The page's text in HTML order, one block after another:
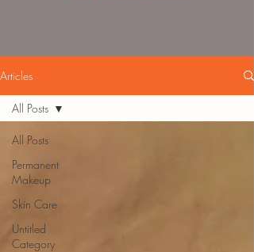
Articles
All Posts
Permanent
Makeup
Skin Care
Untitled
Category
All Posts